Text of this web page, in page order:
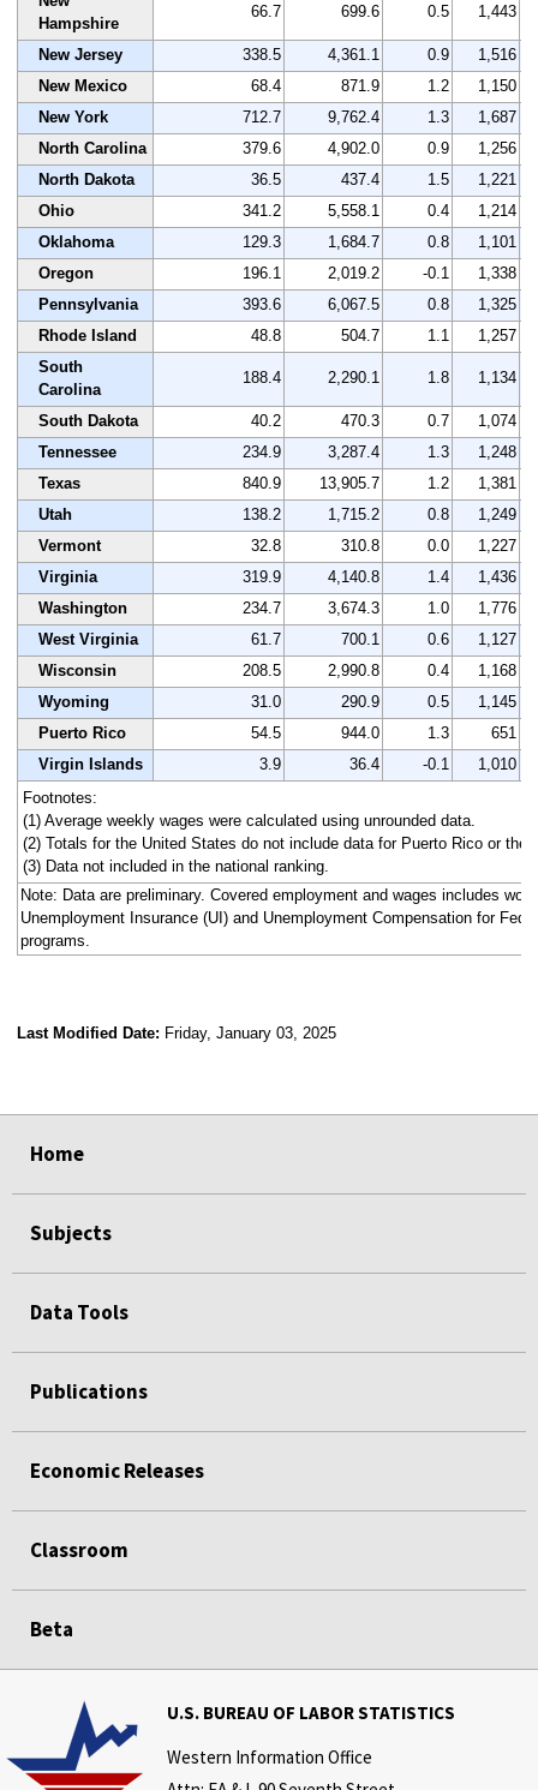
Hampshire
66.7 699.6 0.5 1,443
New Jersey 338.5 4,361.1 0.9
1,516
New Mexico
68.4 871.9 1.2
1,150
New York
712.7 9,762.4 1.3
1,687
North Carolina
379.6 4,902.0 0.9
1,256
North Dakota
36.5 437.4 1.5
1,221
Ohio
341.2 5,558.1 0.4
1,214
Oklahoma
129.3 1,684.7 0.8
1,101
Oregon
196.1 2,019.2 -0.1
1,338
Pennsylvania
393.6 6,067.5 0.8
1,325
Rhode Island
48.8 504.7 1.1
1,257
South
Carolina
188.4 2,290.1 1.8 1,134
South Dakota 40.2 470.3 0.7
1,074
Tennessee
234.9 3,287.4 1.3
1,248
Texas
840.9 13,905.7 1.2
1,381
Utah
138.2 1,715.2 0.8
1,249
Vermont
32.8 310.8 0.0
1,227
Virginia
319.9 4,140.8 1.4
1,436
Washington
234.7 3,674.3 1.0
1,776
West Virginia
61.7 700.1 0.6
1,127
Wisconsin
208.5 2,990.8 0.4
1,168
Wyoming
31.0 290.9 0.5
1,145
Puerto Rico
54.5 944.0 1.3
651
Virgin Islands
3.9 36.4 -0.1
1,010
Footnotes:
(1) Average weekly wages were calculated using unrounded data.
(2) Totals for the United States do not include data for Puerto Rico or the
(3) Data not included in the national ranking.
Note: Data are preliminary. Covered employment and wages includes
Unemployment Insurance (UI) and Unemployment Compensation for
programs.
Last Modified Date: Friday, January 03, 2025
Home
Subjects
Data Tools
Publications
Economic Releases
Classroom
Beta
U.S. BUREAU OF LABOR STATISTICS
Western Information Office